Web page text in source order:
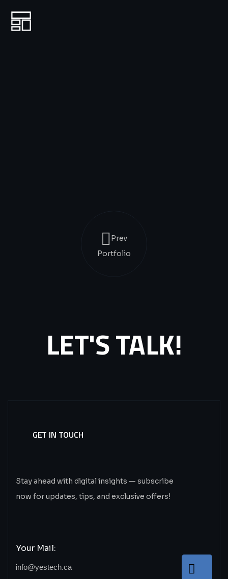
Prev
Portfolio
LET'S TALK!
GET IN TOUCH
SubscribeNow.
Stay ahead with digital insights — subscribe
now for updates, tips, and exclusive offers!
Your Mail: